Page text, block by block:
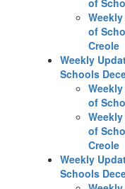
of
of
Creole
Weekly
Schools
of
of
Creole
Weekly
Schools